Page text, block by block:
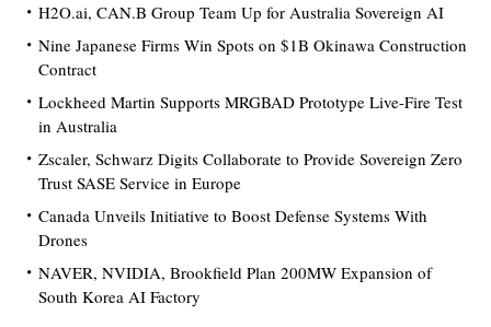
H2O.ai, CAN.B Group Team Up for Australia Sovereign AI
Nine Japanese Firms Win Spots on $1B Okinawa Construction
Contract
Lockheed Martin Supports MRGBAD Prototype Live-Fire Test
in Australia
Zscaler, Schwarz Digits Collaborate to Provide Sovereign Zero
Trust SASE Service in Europe
Canada Unveils Initiative to Boost Defense Systems With
Drones
NAVER, NVIDIA, Brookfield Plan 200MW Expansion of
South Korea AI Factory